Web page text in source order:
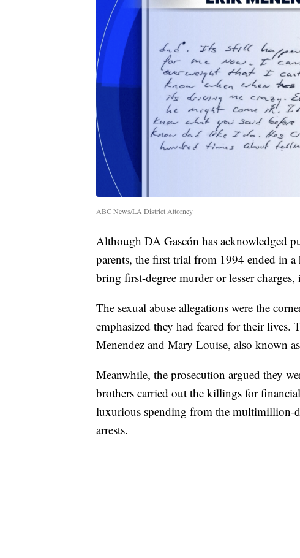
ABC News/LA District Attorney
Although DA Gascón has acknowledged
parents, the first trial from 1994 ended in
bring first-degree murder or lesser
The sexual abuse allegations were the
emphasized they had feared for their
Menendez and Mary Louise, also known
Meanwhile, the prosecution argued they
brothers carried out the killings for
luxurious spending from the multimillion-
arrests.